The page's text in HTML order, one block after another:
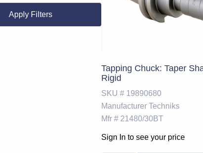
Apply Filters
Tapping Chuck: Taper
Rigid
SKU # 19890680
Manufacturer Techniks
Mfr # 21480/30BT
Sign In to see your price